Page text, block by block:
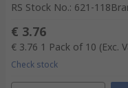
RS Stock No.: 621-118
€ 3.76
€ 3.76 1 Pack of 10 (Exc.
Check stock